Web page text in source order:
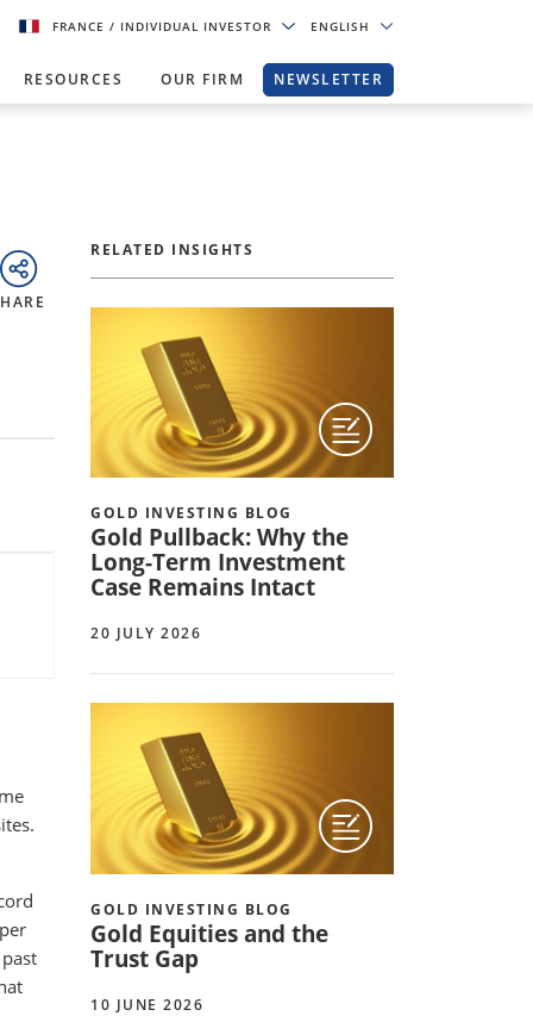
FRANCE/ INDIVIDUAL INVESTOR ENGLISH
RESOURCES OUR FIRM NEWSLETTER
RELATED INSIGHTS
GOLD INVESTING BLOG
Gold Pullback: Why the
Long-Term Investment
Case Remains Intact
20 JULY 2026
GOLD INVESTING BLOG
Gold Equities and the
Trust Gap
10 JUNE 2026